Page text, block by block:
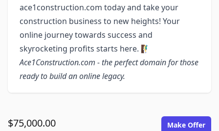
ace1construction.com today and take your
construction business to new heights! Your
online journey towards success and
skyrocketing profits starts here. 🧗‍♂️
Ace1Construction.com - the perfect domain for those
ready to build an online legacy.
$75,000.00 Make Offer